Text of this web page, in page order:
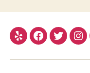
Yelp Facebook
Twitter